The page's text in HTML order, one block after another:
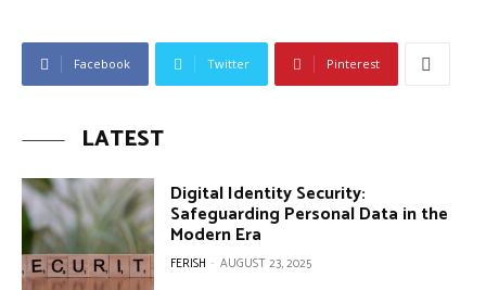
Facebook Twitter Pinterest
LATEST
Digital Identity Security:
Safeguarding Personal Data in the
Modern Era
FERISH - AUGUST 23, 2025